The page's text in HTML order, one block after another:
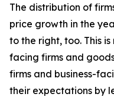
The distribution of
price growth in the
to the right, too. This
facing firms and
firms and business-
their expectations by